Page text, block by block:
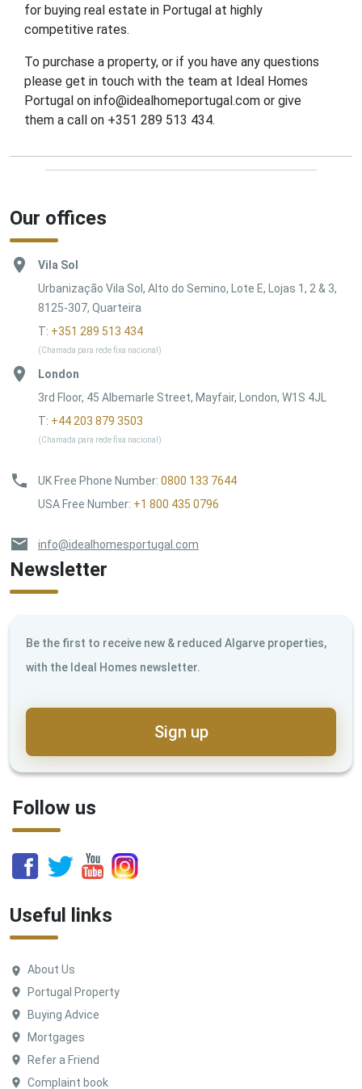
for buying real estate in Portugal at highly
competitive rates.
To purchase a property, or if you have any questions
please get in touch with the team at Ideal Homes
Portugal on info@idealhomeportugal.com or give
them a call on +351 289 513 434.
Our offices
Vila Sol
Urbanização Vila Sol, Alto do Semino, Lote E, Lojas 1, 2 & 3,
8125-307, Quarteira
T: +351 289 513 434
(Chamada para rede fixa nacional)
London
3rd Floor, 45 Albemarle Street, Mayfair, London, W1S 4JL
T: +44 203 879 3503
(Chamada para rede fixa nacional)
UK Free Phone Number: 0800 133 7644
USA Free Number: +1 800 435 0796
info@idealhomesportugal.com
Newsletter
Be the first to receive new & reduced Algarve properties,
with the Ideal Homes newsletter.
Sign up
Follow us
Useful links
About Us
Portugal Property
Buying Advice
Mortgages
Refer a Friend
Complaint book